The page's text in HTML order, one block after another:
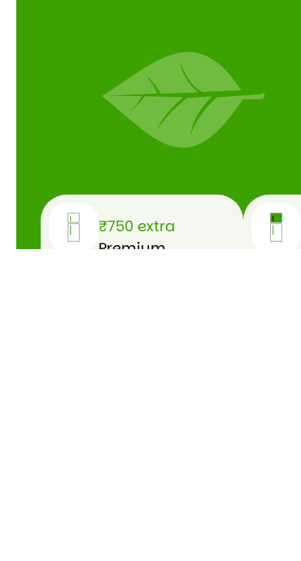
₹750 extra
Premium